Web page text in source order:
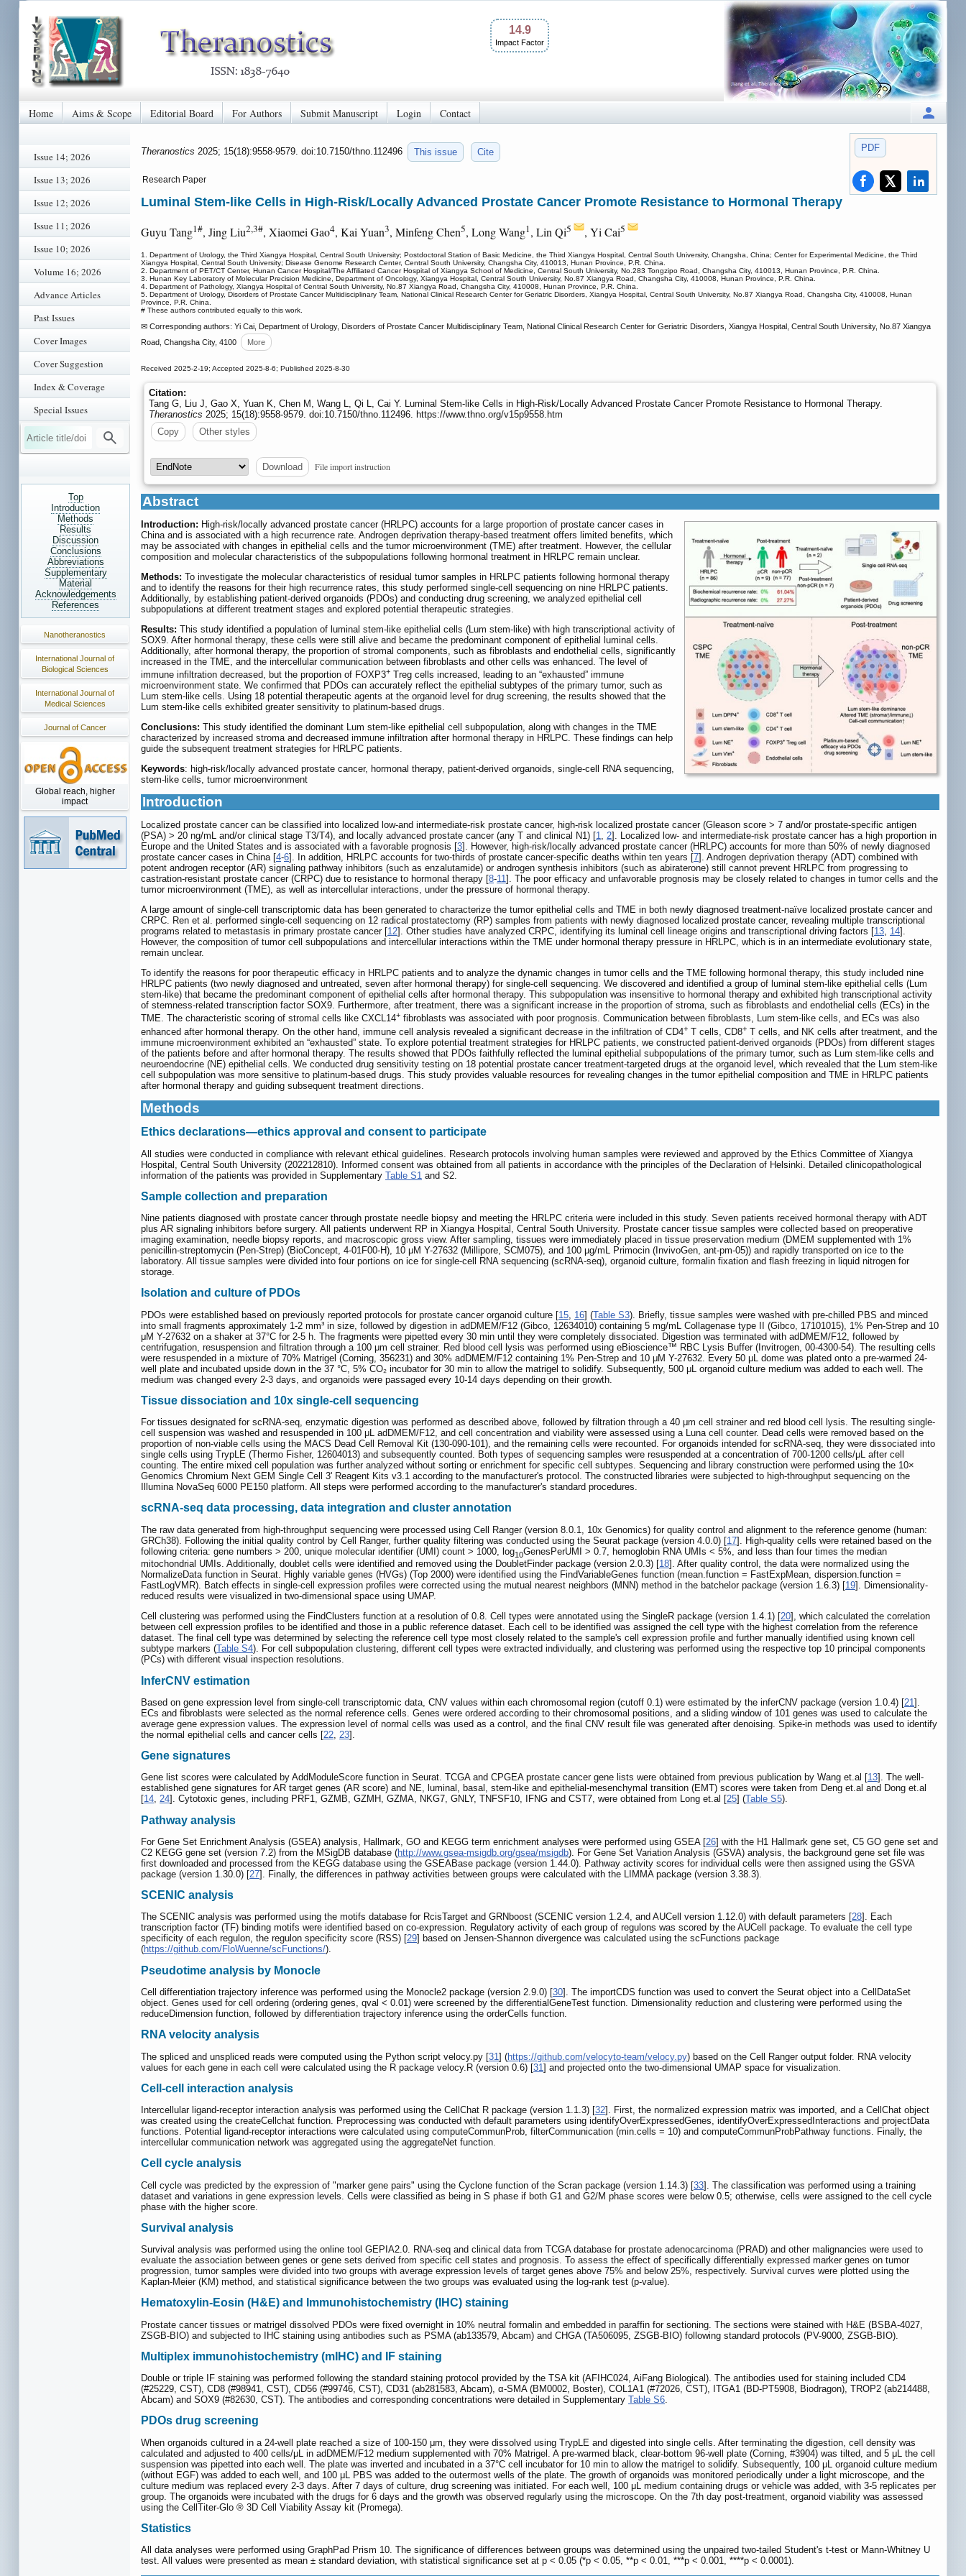
14.9
Impact Factor
Home Aims & Scope Editorial Board For Authors Submit Manuscript Login Contact
Issue 14; 2026
Issue 13; 2026
Issue 12; 2026
Issue 11; 2026
Issue 10; 2026
Volume 16; 2026
Advance Articles
Past Issues
Cover Images
Cover Suggestion
Index & Coverage
Special Issues
Top
Introduction
Methods
Results
Discussion
Conclusions
Abbreviations
Supplementary
Material
Acknowledgements
References
Nanotheranostics
International Journal of
Biological Sciences
International Journal of
Medical Sciences
Journal of Cancer
Global reach, higher
impact
PDF
Theranostics 2025; 15(18):9558-9579. doi:10.7150/thno.112496 This issue Cite
Research Paper
Luminal Stem-like Cells in High-Risk/Locally Advanced Prostate Cancer Promote Resistance to Hormonal Therapy
Guyu Tang1#, Jing Liu2,3#, Xiaomei Gao4, Kai Yuan3, Minfeng Chen5, Long Wang1, Lin Qi5 , Yi Cai5
1. Department of Urology, the Third Xiangya Hospital, Central South University; Postdoctoral Station of Basic Medicine, the Third Xiangya Hospital, Central South University, Changsha, China; Center for Experimental Medicine, the Third
Xiangya Hospital, Central South University; Disease Genome Research Center, Central South University, Changsha City, 410013, Hunan Province, P.R. China.
2. Department of PET/CT Center, Hunan Cancer Hospital/The Affiliated Cancer Hospital of Xiangya School of Medicine, Central South University, No.283 Tongzipo Road, Changsha City, 410013, Hunan Province, P.R. China.
3. Hunan Key Laboratory of Molecular Precision Medicine, Department of Oncology, Xiangya Hospital, Central South University, No.87 Xiangya Road, Changsha City, 410008, Hunan Province, P.R. China.
4. Department of Pathology, Xiangya Hospital of Central South University, No.87 Xiangya Road, Changsha City, 410008, Hunan Province, P.R. China.
5. Department of Urology, Disorders of Prostate Cancer Multidisciplinary Team, National Clinical Research Center for Geriatric Disorders, Xiangya Hospital, Central South University, No.87 Xiangya Road, Changsha City, 410008, Hunan
Province, P.R. China.
# These authors contributed equally to this work.
✉ Corresponding authors: Yi Cai, Department of Urology, Disorders of Prostate Cancer Multidisciplinary Team, National Clinical Research Center for Geriatric Disorders, Xiangya Hospital, Central South University, No.87 Xiangya
Road, Changsha City, 4100
More
Received 2025-2-19; Accepted 2025-8-6; Published 2025-8-30
Citation:
Tang G, Liu J, Gao X, Yuan K, Chen M, Wang L, Qi L, Cai Y. Luminal Stem-like Cells in High-Risk/Locally Advanced Prostate Cancer Promote Resistance to Hormonal Therapy.
Theranostics 2025; 15(18):9558-9579. doi:10.7150/thno.112496. https://www.thno.org/v15p9558.htm
Copy
Other styles
Download File import instruction
Abstract
Introduction: High-risk/locally advanced prostate cancer (HRLPC) accounts for a large proportion of prostate cancer cases in
China and is associated with a high recurrence rate. Androgen deprivation therapy-based treatment offers limited benefits, which
may be associated with changes in epithelial cells and the tumor microenvironment (TME) after treatment. However, the cellular
composition and molecular characteristics of the subpopulations following hormonal treatment in HRLPC remain unclear.
Methods: To investigate the molecular characteristics of residual tumor samples in HRLPC patients following hormonal therapy
and to identify the reasons for their high recurrence rates, this study performed single-cell sequencing on nine HRLPC patients.
Additionally, by establishing patient-derived organoids (PDOs) and conducting drug screening, we analyzed epithelial cell
subpopulations at different treatment stages and explored potential therapeutic strategies.
Results: This study identified a population of luminal stem-like epithelial cells (Lum stem-like) with high transcriptional activity of
SOX9. After hormonal therapy, these cells were still alive and became the predominant component of epithelial luminal cells.
Additionally, after hormonal therapy, the proportion of stromal components, such as fibroblasts and endothelial cells, significantly
increased in the TME, and the intercellular communication between fibroblasts and other cells was enhanced. The level of
immune infiltration decreased, but the proportion of FOXP3+ Treg cells increased, leading to an “exhausted” immune
microenvironment state. We confirmed that PDOs can accurately reflect the epithelial subtypes of the primary tumor, such as
Lum stem-like cells. Using 18 potential therapeutic agents at the organoid level for drug screening, the results showed that the
Lum stem-like cells exhibited greater sensitivity to platinum-based drugs.
Conclusions: This study identified the dominant Lum stem-like epithelial cell subpopulation, along with changes in the TME
characterized by increased stroma and decreased immune infiltration after hormonal therapy in HRLPC. These findings can help
guide the subsequent treatment strategies for HRLPC patients.
Keywords: high-risk/locally advanced prostate cancer, hormonal therapy, patient-derived organoids, single-cell RNA sequencing,
stem-like cells, tumor microenvironment
Introduction
Localized prostate cancer can be classified into localized low-and intermediate-risk prostate cancer, high-risk localized prostate cancer (Gleason score > 7 and/or prostate-specific antigen
(PSA) > 20 ng/mL and/or clinical stage T3/T4), and locally advanced prostate cancer (any T and clinical N1) [1, 2]. Localized low- and intermediate-risk prostate cancer has a high proportion in
Europe and the United States and is associated with a favorable prognosis [3]. However, high-risk/locally advanced prostate cancer (HRLPC) accounts for more than 50% of newly diagnosed
prostate cancer cases in China [4-6]. In addition, HRLPC accounts for two-thirds of prostate cancer-specific deaths within ten years [7]. Androgen deprivation therapy (ADT) combined with
potent androgen receptor (AR) signaling pathway inhibitors (such as enzalutamide) or androgen synthesis inhibitors (such as abiraterone) still cannot prevent HRLPC from progressing to
castration-resistant prostate cancer (CRPC) due to resistance to hormonal therapy [8-11]. The poor efficacy and unfavorable prognosis may be closely related to changes in tumor cells and the
tumor microenvironment (TME), as well as intercellular interactions, under the pressure of hormonal therapy.
A large amount of single-cell transcriptomic data has been generated to characterize the tumor epithelial cells and TME in both newly diagnosed treatment-naïve localized prostate cancer and
CRPC. Ren et al. performed single-cell sequencing on 12 radical prostatectomy (RP) samples from patients with newly diagnosed localized prostate cancer, revealing multiple transcriptional
programs related to metastasis in primary prostate cancer [12]. Other studies have analyzed CRPC, identifying its luminal cell lineage origins and transcriptional driving factors [13, 14].
However, the composition of tumor cell subpopulations and intercellular interactions within the TME under hormonal therapy pressure in HRLPC, which is in an intermediate evolutionary state,
remain unclear.
To identify the reasons for poor therapeutic efficacy in HRLPC patients and to analyze the dynamic changes in tumor cells and the TME following hormonal therapy, this study included nine
HRLPC patients (two newly diagnosed and untreated, seven after hormonal therapy) for single-cell sequencing. We discovered and identified a group of luminal stem-like epithelial cells (Lum
stem-like) that became the predominant component of epithelial cells after hormonal therapy. This subpopulation was insensitive to hormonal therapy and exhibited high transcriptional activity
of stemness-related transcription factor SOX9. Furthermore, after treatment, there was a significant increase in the proportion of stroma, such as fibroblasts and endothelial cells (ECs) in the
TME. The characteristic scoring of stromal cells like CXCL14+ fibroblasts was associated with poor prognosis. Communication between fibroblasts, Lum stem-like cells, and ECs was also
enhanced after hormonal therapy. On the other hand, immune cell analysis revealed a significant decrease in the infiltration of CD4+ T cells, CD8+ T cells, and NK cells after treatment, and the
immune microenvironment exhibited an “exhausted” state. To explore potential treatment strategies for HRLPC patients, we constructed patient-derived organoids (PDOs) from different stages
of the patients before and after hormonal therapy. The results showed that PDOs faithfully reflected the luminal epithelial subpopulations of the primary tumor, such as Lum stem-like cells and
neuroendocrine (NE) epithelial cells. We conducted drug sensitivity testing on 18 potential prostate cancer treatment-targeted drugs at the organoid level, which revealed that the Lum stem-like
cell subpopulation was more sensitive to platinum-based drugs. This study provides valuable resources for revealing changes in the tumor epithelial composition and TME in HRLPC patients
after hormonal therapy and guiding subsequent treatment directions.
Methods
Ethics declarations—ethics approval and consent to participate
All studies were conducted in compliance with relevant ethical guidelines. Research protocols involving human samples were reviewed and approved by the Ethics Committee of Xiangya
Hospital, Central South University (202212810). Informed consent was obtained from all patients in accordance with the principles of the Declaration of Helsinki. Detailed clinicopathological
information of the patients was provided in Supplementary Table S1 and S2.
Sample collection and preparation
Nine patients diagnosed with prostate cancer through prostate needle biopsy and meeting the HRLPC criteria were included in this study. Seven patients received hormonal therapy with ADT
plus AR signaling inhibitors before surgery. All patients underwent RP in Xiangya Hospital, Central South University. Prostate cancer tissue samples were collected based on preoperative
imaging examination, needle biopsy reports, and macroscopic gross view. After sampling, tissues were immediately placed in tissue preservation medium (DMEM supplemented with 1%
penicillin-streptomycin (Pen-Strep) (BioConcept, 4-01F00-H), 10 μM Y-27632 (Millipore, SCM075), and 100 µg/mL Primocin (InvivoGen, ant-pm-05)) and rapidly transported on ice to the
laboratory. All tissue samples were divided into four portions on ice for single-cell RNA sequencing (scRNA-seq), organoid culture, formalin fixation and flash freezing in liquid nitrogen for
storage.
Isolation and culture of PDOs
PDOs were established based on previously reported protocols for prostate cancer organoid culture [15 16] (Table S3). Briefly, tissue samples were washed with pre-chilled PBS and minced
into small fragments approximately 1-2 mm³ in size, followed by digestion in adDMEM/F12 (Gibco, 12634010) containing 5 mg/mL Collagenase type II (Gibco, 17101015), 1% Pen-Strep and 10
μM Y-27632 on a shaker at 37°C for 2-5 h. The fragments were pipetted every 30 min until they were completely dissociated. Digestion was terminated with adDMEM/F12, followed by
centrifugation, resuspension and filtration through a 100 μm cell strainer. Red blood cell lysis was performed using eBioscience™ RBC Lysis Buffer (Invitrogen, 00-4300-54). The resulting cells
were resuspended in a mixture of 70% Matrigel (Corning, 356231) and 30% adDMEM/F12 containing 1% Pen-Strep and 10 μM Y-27632. Every 50 μL dome was plated onto a pre-warmed 24-
well plate and incubated upside down in the 37 °C, 5% CO₂ incubator for 30 min to allow the matrigel to solidify. Subsequently, 500 μL organoid culture medium was added to each well. The
medium was changed every 2-3 days, and organoids were passaged every 10-14 days depending on their growth.
Tissue dissociation and 10x single-cell sequencing
For tissues designated for scRNA-seq, enzymatic digestion was performed as described above, followed by filtration through a 40 μm cell strainer and red blood cell lysis. The resulting single-
cell suspension was washed and resuspended in 100 μL adDMEM/F12, and cell concentration and viability were assessed using a Luna cell counter. Dead cells were removed based on the
proportion of non-viable cells using the MACS Dead Cell Removal Kit (130-090-101), and the remaining cells were recounted. For organoids intended for scRNA-seq, they were dissociated into
single cells using TrypLE (Thermo Fisher, 12604013) and subsequently counted. Both types of sequencing samples were resuspended at a concentration of 700-1200 cells/μL after cell
counting. The entire mixed cell population was further analyzed without sorting or enrichment for specific cell subtypes. Sequencing and library construction were performed using the 10×
Genomics Chromium Next GEM Single Cell 3ʹ Reagent Kits v3.1 according to the manufacturer's protocol. The constructed libraries were subjected to high-throughput sequencing on the
Illumina NovaSeq 6000 PE150 platform. All steps were performed according to the manufacturer's standard procedures.
scRNA-seq data processing, data integration and cluster annotation
The raw data generated from high-throughput sequencing were processed using Cell Ranger (version 8.0.1, 10x Genomics) for quality control and alignment to the reference genome (human:
GRCh38). Following the initial quality control by Cell Ranger, further quality filtering was conducted using the Seurat package (version 4.0.0) [17]. High-quality cells were retained based on the
following criteria: gene numbers > 200, unique molecular identifier (UMI) count > 1000, log10GenesPerUMI > 0.7, hemoglobin RNA UMIs < 5%, and less than four times the median
mitochondrial UMIs. Additionally, doublet cells were identified and removed using the DoubletFinder package (version 2.0.3) [18]. After quality control, the data were normalized using the
NormalizeData function in Seurat. Highly variable genes (HVGs) (Top 2000) were identified using the FindVariableGenes function (mean.function = FastExpMean, dispersion.function =
FastLogVMR). Batch effects in single-cell expression profiles were corrected using the mutual nearest neighbors (MNN) method in the batchelor package (version 1.6.3) [19]. Dimensionality-
reduced results were visualized in two-dimensional space using UMAP.
Cell clustering was performed using the FindClusters function at a resolution of 0.8. Cell types were annotated using the SingleR package (version 1.4.1) [20], which calculated the correlation
between cell expression profiles to be identified and those in a public reference dataset. Each cell to be identified was assigned the cell type with the highest correlation from the reference
dataset. The final cell type was determined by selecting the reference cell type most closely related to the sample's cell expression profile and further manually identified using known cell
subtype markers (Table S4). For cell subpopulation clustering, different cell types were extracted individually, and clustering was performed using the respective top 10 principal components
(PCs) with different visual inspection resolutions.
InferCNV estimation
Based on gene expression level from single-cell transcriptomic data, CNV values within each chromosomal region (cutoff 0.1) were estimated by the inferCNV package (version 1.0.4) [21 ].
ECs and fibroblasts were selected as the normal reference cells. Genes were ordered according to their chromosomal positions, and a sliding window of 101 genes was used to calculate the
average gene expression values. The expression level of normal cells was used as a control, and the final CNV result file was generated after denoising. Spike-in methods was used to identify
the normal epithelial cells and cancer cells [22 23].
Gene signatures
Gene list scores were calculated by AddModuleScore function in Seurat. TCGA and CPGEA prostate cancer gene lists were obtained from previous publication by Wang et.al [13]. The well-
established gene signatures for AR target genes (AR score) and NE, luminal, basal, stem-like and epithelial-mesenchymal transition (EMT) scores were taken from Deng et.al and Dong et.al
[14, 24]. Cytotoxic genes, including PRF1, GZMB, GZMH, GZMA, NKG7, GNLY, TNFSF10, IFNG and CST7, were obtained from Long et.al [25] (Table S5).
Pathway analysis
For Gene Set Enrichment Analysis (GSEA) analysis, Hallmark, GO and KEGG term enrichment analyses were performed using GSEA [26] with the H1 Hallmark gene set, C5 GO gene set and
C2 KEGG gene set (version 7.2) from the MSigDB database (http://www.gsea-msigdb.org/gsea/msigdb). For Gene Set Variation Analysis (GSVA) analysis, the background gene set file was
first downloaded and processed from the KEGG database using the GSEABase package (version 1.44.0). Pathway activity scores for individual cells were then assigned using the GSVA
package (version 1.30.0) [27]. Finally, the differences in pathway activities between groups were calculated with the LIMMA package (version 3.38.3).
SCENIC analysis
The SCENIC analysis was performed using the motifs database for RcisTarget and GRNboost (SCENIC version 1.2.4, and AUCell version 1.12.0) with default parameters [28]. Each
transcription factor (TF) binding motifs were identified based on co-expression. Regulatory activity of each group of regulons was scored by the AUCell package. To evaluate the cell type
specificity of each regulon, the regulon specificity score (RSS) [29] based on Jensen-Shannon divergence was calculated using the scFunctions package
(https://github.com/FloWuenne/scFunctions/).
Pseudotime analysis by Monocle
Cell differentiation trajectory inference was performed using the Monocle2 package (version 2.9.0) [30]. The importCDS function was used to convert the Seurat object into a CellDataSet
object. Genes used for cell ordering (ordering genes, qval < 0.01) were screened by the differentialGeneTest function. Dimensionality reduction and clustering were performed using the
reduceDimension function, followed by differentiation trajectory inference using the orderCells function.
RNA velocity analysis
The spliced and unspliced reads were computed using the Python script velocy.py [31] (https://github.com/velocyto-team/velocy.py) based on the Cell Ranger output folder. RNA velocity
values for each gene in each cell were calculated using the R package velocy.R (version 0.6) [31] and projected onto the two-dimensional UMAP space for visualization.
Cell-cell interaction analysis
Intercellular ligand-receptor interaction analysis was performed using the CellChat R package (version 1.1.3) [32]. First, the normalized expression matrix was imported, and a CellChat object
was created using the createCellchat function. Preprocessing was conducted with default parameters using identifyOverExpressedGenes, identifyOverExpressedInteractions and projectData
functions. Potential ligand-receptor interactions were calculated using computeCommunProb, filterCommunication (min.cells = 10) and computeCommunProbPathway functions. Finally, the
intercellular communication network was aggregated using the aggregateNet function.
Cell cycle analysis
Cell cycle was predicted by the expression of "marker gene pairs" using the Cyclone function of the Scran package (version 1.14.3) [33]. The classification was performed using a training
dataset and variations in gene expression levels. Cells were classified as being in S phase if both G1 and G2/M phase scores were below 0.5; otherwise, cells were assigned to the cell cycle
phase with the higher score.
Survival analysis
Survival analysis was performed using the online tool GEPIA2.0. RNA-seq and clinical data from TCGA database for prostate adenocarcinoma (PRAD) and other malignancies were used to
evaluate the association between genes or gene sets derived from specific cell states and prognosis. To assess the effect of specifically differentially expressed marker genes on tumor
progression, tumor samples were divided into two groups with average expression levels of target genes above 75% and below 25%, respectively. Survival curves were plotted using the
Kaplan-Meier (KM) method, and statistical significance between the two groups was evaluated using the log-rank test (p-value).
Hematoxylin-Eosin (H&E) and Immunohistochemistry (IHC) staining
Prostate cancer tissues or matrigel dissolved PDOs were fixed overnight in 10% neutral formalin and embedded in paraffin for sectioning. The sections were stained with H&E (BSBA-4027,
ZSGB-BIO) and subjected to IHC staining using antibodies such as PSMA (ab133579, Abcam) and CHGA (TA506095, ZSGB-BIO) following standard protocols (PV-9000, ZSGB-BIO).
Multiplex immunohistochemistry (mIHC) and IF staining
Double or triple IF staining was performed following the standard staining protocol provided by the TSA kit (AFIHC024, AiFang Biological). The antibodies used for staining included CD4
(#25229, CST), CD8 (#98941, CST), CD56 (#99746, CST), CD31 (ab281583, Abcam), α-SMA (BM0002, Boster), COL1A1 (#72026, CST), ITGA1 (BD-PT5908, Biodragon), TROP2 (ab214488,
Abcam) and SOX9 (#82630, CST). The antibodies and corresponding concentrations were detailed in Supplementary Table S6.
PDOs drug screening
When organoids cultured in a 24-well plate reached a size of 100-150 μm, they were dissolved using TrypLE and digested into single cells. After terminating the digestion, cell density was
calculated and adjusted to 400 cells/μL in adDMEM/F12 medium supplemented with 70% Matrigel. A pre-warmed black, clear-bottom 96-well plate (Corning, #3904) was tilted, and 5 μL the cell
suspension was pipetted into each well. The plate was inverted and incubated in a 37°C cell incubator for 10 min to allow the matrigel to solidify. Subsequently, 100 μL organoid culture medium
(without EGF) was added to each well, and 100 μL PBS was added to the outermost wells of the plate. The growth of organoids was monitored periodically under a light microscope, and the
culture medium was replaced every 2-3 days. After 7 days of culture, drug screening was initiated. For each well, 100 μL medium containing drugs or vehicle was added, with 3-5 replicates per
group. The organoids were incubated with the drugs for 6 days and the growth was observed regularly using the microscope. On the 7th day post-treatment, organoid viability was assessed
using the CellTiter-Glo ® 3D Cell Viability Assay kit (Promega).
Statistics
All data analyses were performed using GraphPad Prism 10. The significance of differences between groups was determined using the unpaired two-tailed Student's t-test or Mann-Whitney U
test. All values were presented as mean ± standard deviation, with statistical significance set at p < 0.05 (*p < 0.05, **p < 0.01, ***p < 0.001, ****p < 0.0001).